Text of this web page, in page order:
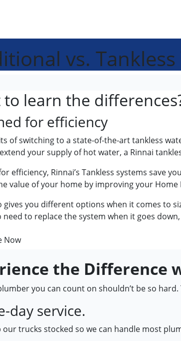
vs.
learn the
for efficiency
of switching to a state-of-the-art tankless
your supply of hot water, a Rinnai
efficiency, Rinnai’s Tankless systems save
value of your home by improving your Home
gives you different options when it comes to
need to replace the system when it goes
Now
the Difference
you can count on shouldn’t be so
day service.
our trucks stocked so we can handle most